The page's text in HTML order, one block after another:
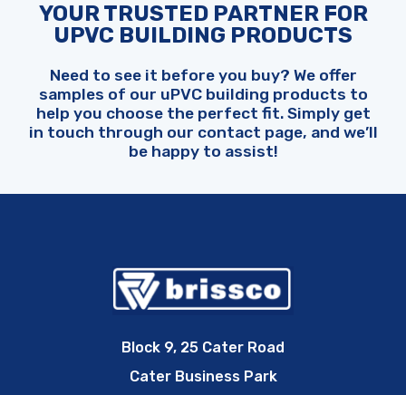
YOUR TRUSTED PARTNER FOR
UPVC BUILDING PRODUCTS
Need to see it before you buy? We offer
samples of our uPVC building products to
help you choose the perfect fit. Simply get
in touch through our contact page, and we’ll
be happy to assist!
Block 9, 25 Cater Road
Cater Business Park